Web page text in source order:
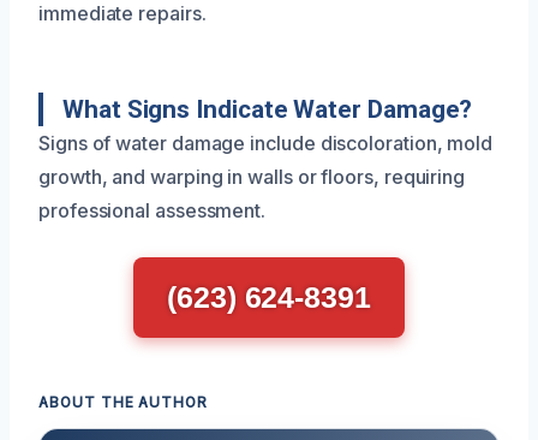
immediate repairs.
What Signs Indicate Water Damage?
Signs of water damage include discoloration, mold
growth, and warping in walls or floors, requiring
professional assessment.
(623) 624-8391
ABOUT THE AUTHOR